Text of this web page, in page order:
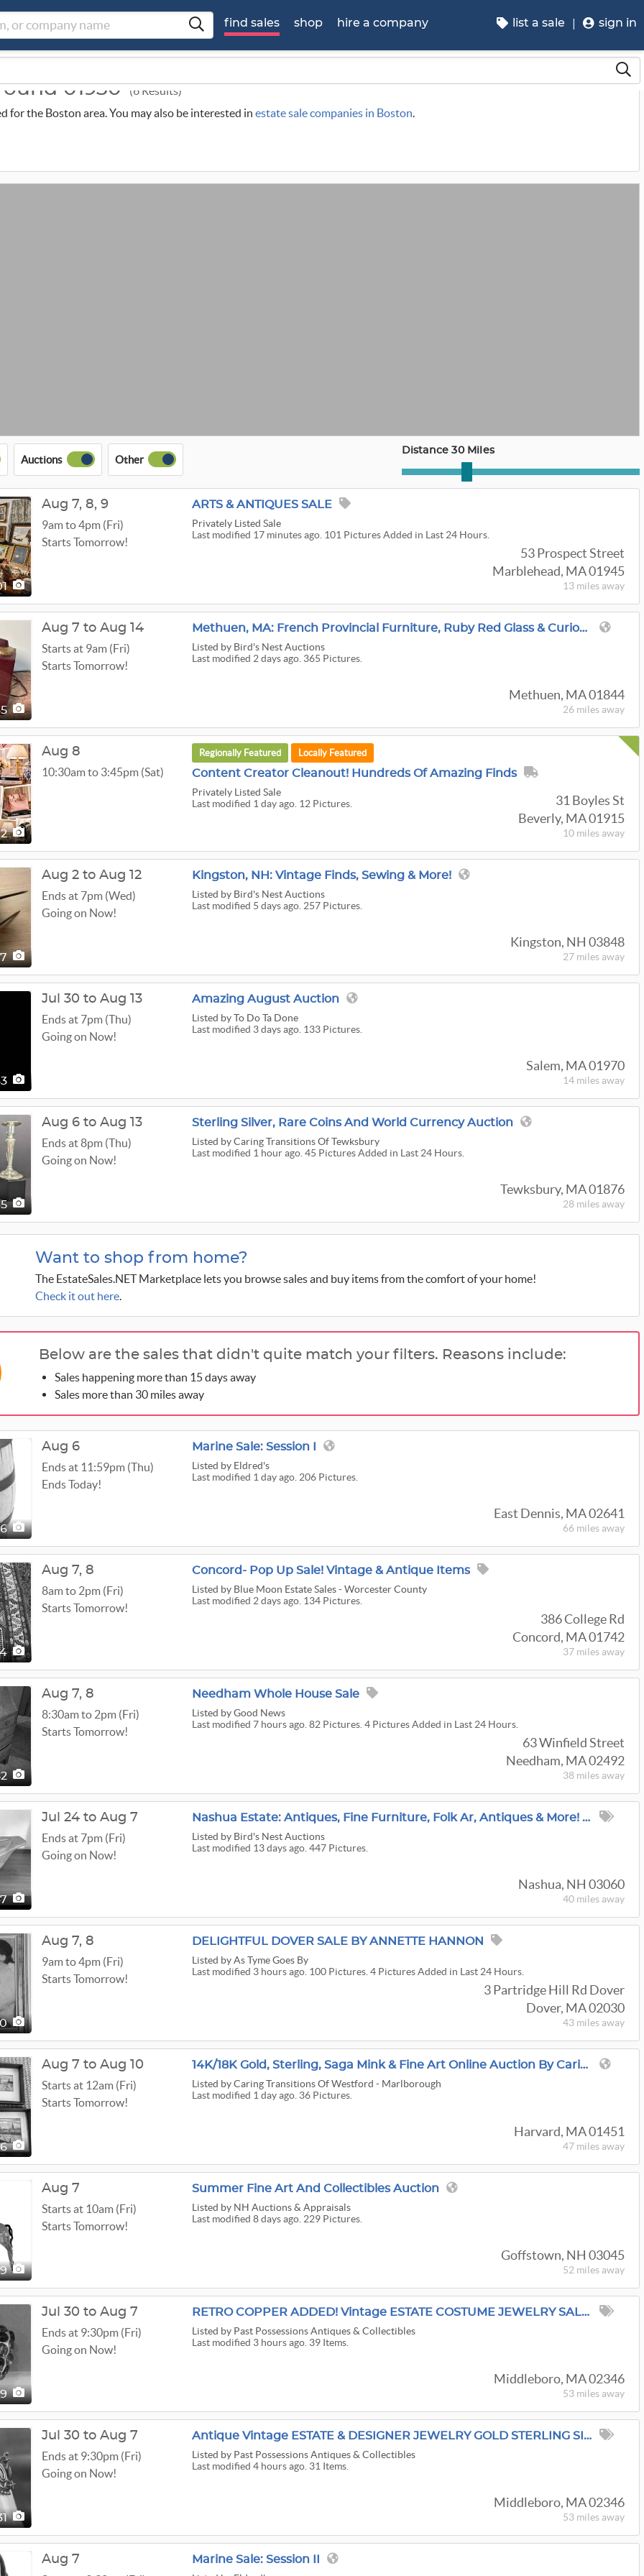
find sales shop hire a company list a sale sign in
01930 (6 Results)
for the Boston area. You may also be interested in estate sale companies in Boston.
Auctions Other
Distance 30 Miles
ARTS & ANTIQUES SALE
Privately Listed Sale
Last modified 17 minutes ago. 101 Pictures Added in Last 24 Hours.
53 Prospect Street
Marblehead, MA 01945
13 miles away
Aug 7, 8, 9
9am to 4pm (Fri)
Starts Tomorrow!
Methuen, MA: French Provincial Furniture, Ruby Red Glass & Curiosities
Listed by Bird's Nest Auctions
Last modified 2 days ago. 365 Pictures.
Methuen, MA 01844
26 miles away
Aug 7 to Aug 14
Starts at 9am (Fri)
Starts Tomorrow!
Regionally Featured Locally Featured
Content Creator Cleanout! Hundreds Of Amazing Finds
Privately Listed Sale
Last modified 1 day ago. 12 Pictures.
31 Boyles St
Beverly, MA 01915
10 miles away
Aug 8
10:30am to 3:45pm (Sat)
Kingston, NH: Vintage Finds, Sewing & More!
Listed by Bird's Nest Auctions
Last modified 5 days ago. 257 Pictures.
Kingston, NH 03848
27 miles away
Aug 2 to Aug 12
Ends at 7pm (Wed)
Going on Now!
Amazing August Auction
Listed by To Do Ta Done
Last modified 3 days ago. 133 Pictures.
Salem, MA 01970
14 miles away
Jul 30 to Aug 13
Ends at 7pm (Thu)
Going on Now!
Sterling Silver, Rare Coins And World Currency Auction
Listed by Caring Transitions Of Tewksbury
Last modified 1 hour ago. 45 Pictures Added in Last 24 Hours.
Tewksbury, MA 01876
28 miles away
Aug 6 to Aug 13
Ends at 8pm (Thu)
Going on Now!
Want to shop from home?
The EstateSales.NET Marketplace lets you browse sales and buy items from the comfort of your home!
Check it out here.
Below are the sales that didn't quite match your filters. Reasons include:
Sales happening more than 15 days away
Sales more than 30 miles away
Marine Sale: Session I
Listed by Eldred's
Last modified 1 day ago. 206 Pictures.
East Dennis, MA 02641
66 miles away
Aug 6
Ends at 11:59pm (Thu)
Ends Today!
Concord- Pop Up Sale! Vintage & Antique Items
Listed by Blue Moon Estate Sales - Worcester County
Last modified 2 days ago. 134 Pictures.
386 College Rd
Concord, MA 01742
37 miles away
Aug 7, 8
8am to 2pm (Fri)
Starts Tomorrow!
Needham Whole House Sale
Listed by Good News
Last modified 7 hours ago. 82 Pictures. 4 Pictures Added in Last 24 Hours.
63 Winfield Street
Needham, MA 02492
38 miles away
Aug 7, 8
8:30am to 2pm (Fri)
Starts Tomorrow!
Nashua Estate: Antiques, Fine Furniture, Folk Ar, Antiques & More! Shipping Available
Listed by Bird's Nest Auctions
Last modified 13 days ago. 447 Pictures.
Nashua, NH 03060
40 miles away
Jul 24 to Aug 7
Ends at 7pm (Fri)
Going on Now!
DELIGHTFUL DOVER SALE BY ANNETTE HANNON
Listed by As Tyme Goes By
Last modified 3 hours ago. 100 Pictures. 4 Pictures Added in Last 24 Hours.
3 Partridge Hill Rd Dover
Dover, MA 02030
43 miles away
Aug 7, 8
9am to 4pm (Fri)
Starts Tomorrow!
14K/18K Gold, Sterling, Saga Mink & Fine Art Online Auction By Caring Transitions - Ends 8/10!
Listed by Caring Transitions Of Westford - Marlborough
Last modified 1 day ago. 36 Pictures.
Harvard, MA 01451
47 miles away
Aug 7 to Aug 10
Starts at 12am (Fri)
Starts Tomorrow!
Summer Fine Art And Collectibles Auction
Listed by NH Auctions & Appraisals
Last modified 8 days ago. 229 Pictures.
Goffstown, NH 03045
52 miles away
Aug 7
Starts at 10am (Fri)
Starts Tomorrow!
RETRO COPPER ADDED! Vintage ESTATE COSTUME JEWELRY SALE ~ Rhinestones Bakelite FREE Ship
Listed by Past Possessions Antiques & Collectibles
Last modified 3 hours ago. 39 Items.
Middleboro, MA 02346
53 miles away
Jul 30 to Aug 7
Ends at 9:30pm (Fri)
Going on Now!
Antique Vintage ESTATE & DESIGNER JEWELRY GOLD STERLING SILVER COLLECTOR ONLINE SALE: FREE SHIP
Listed by Past Possessions Antiques & Collectibles
Last modified 4 hours ago. 31 Items.
Middleboro, MA 02346
53 miles away
Jul 30 to Aug 7
Ends at 9:30pm (Fri)
Going on Now!
Marine Sale: Session II
Aug 7